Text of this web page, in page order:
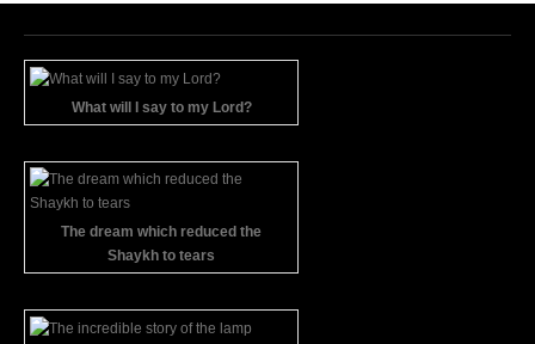
What will I say to my Lord?
The dream which reduced the
Shaykh to tears